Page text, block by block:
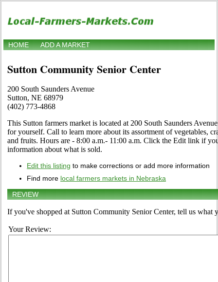
HOME ADD A MARKET
Sutton Community Senior Center
200 South Saunders Avenue
Sutton, NE 68979
(402) 773-4868
This Sutton farmers market is located at 200 South Saunders
for yourself. Call to learn more about its assortment of vegetables,
and fruits. Hours are - 8:00 a.m.- 11:00 a.m. Click the Edit link if
information about what is sold.
Edit this listing to make corrections or add more information
Find more local farmers markets in Nebraska
REVIEW
If you've shopped at Sutton Community Senior Center, tell us what
Your Review: